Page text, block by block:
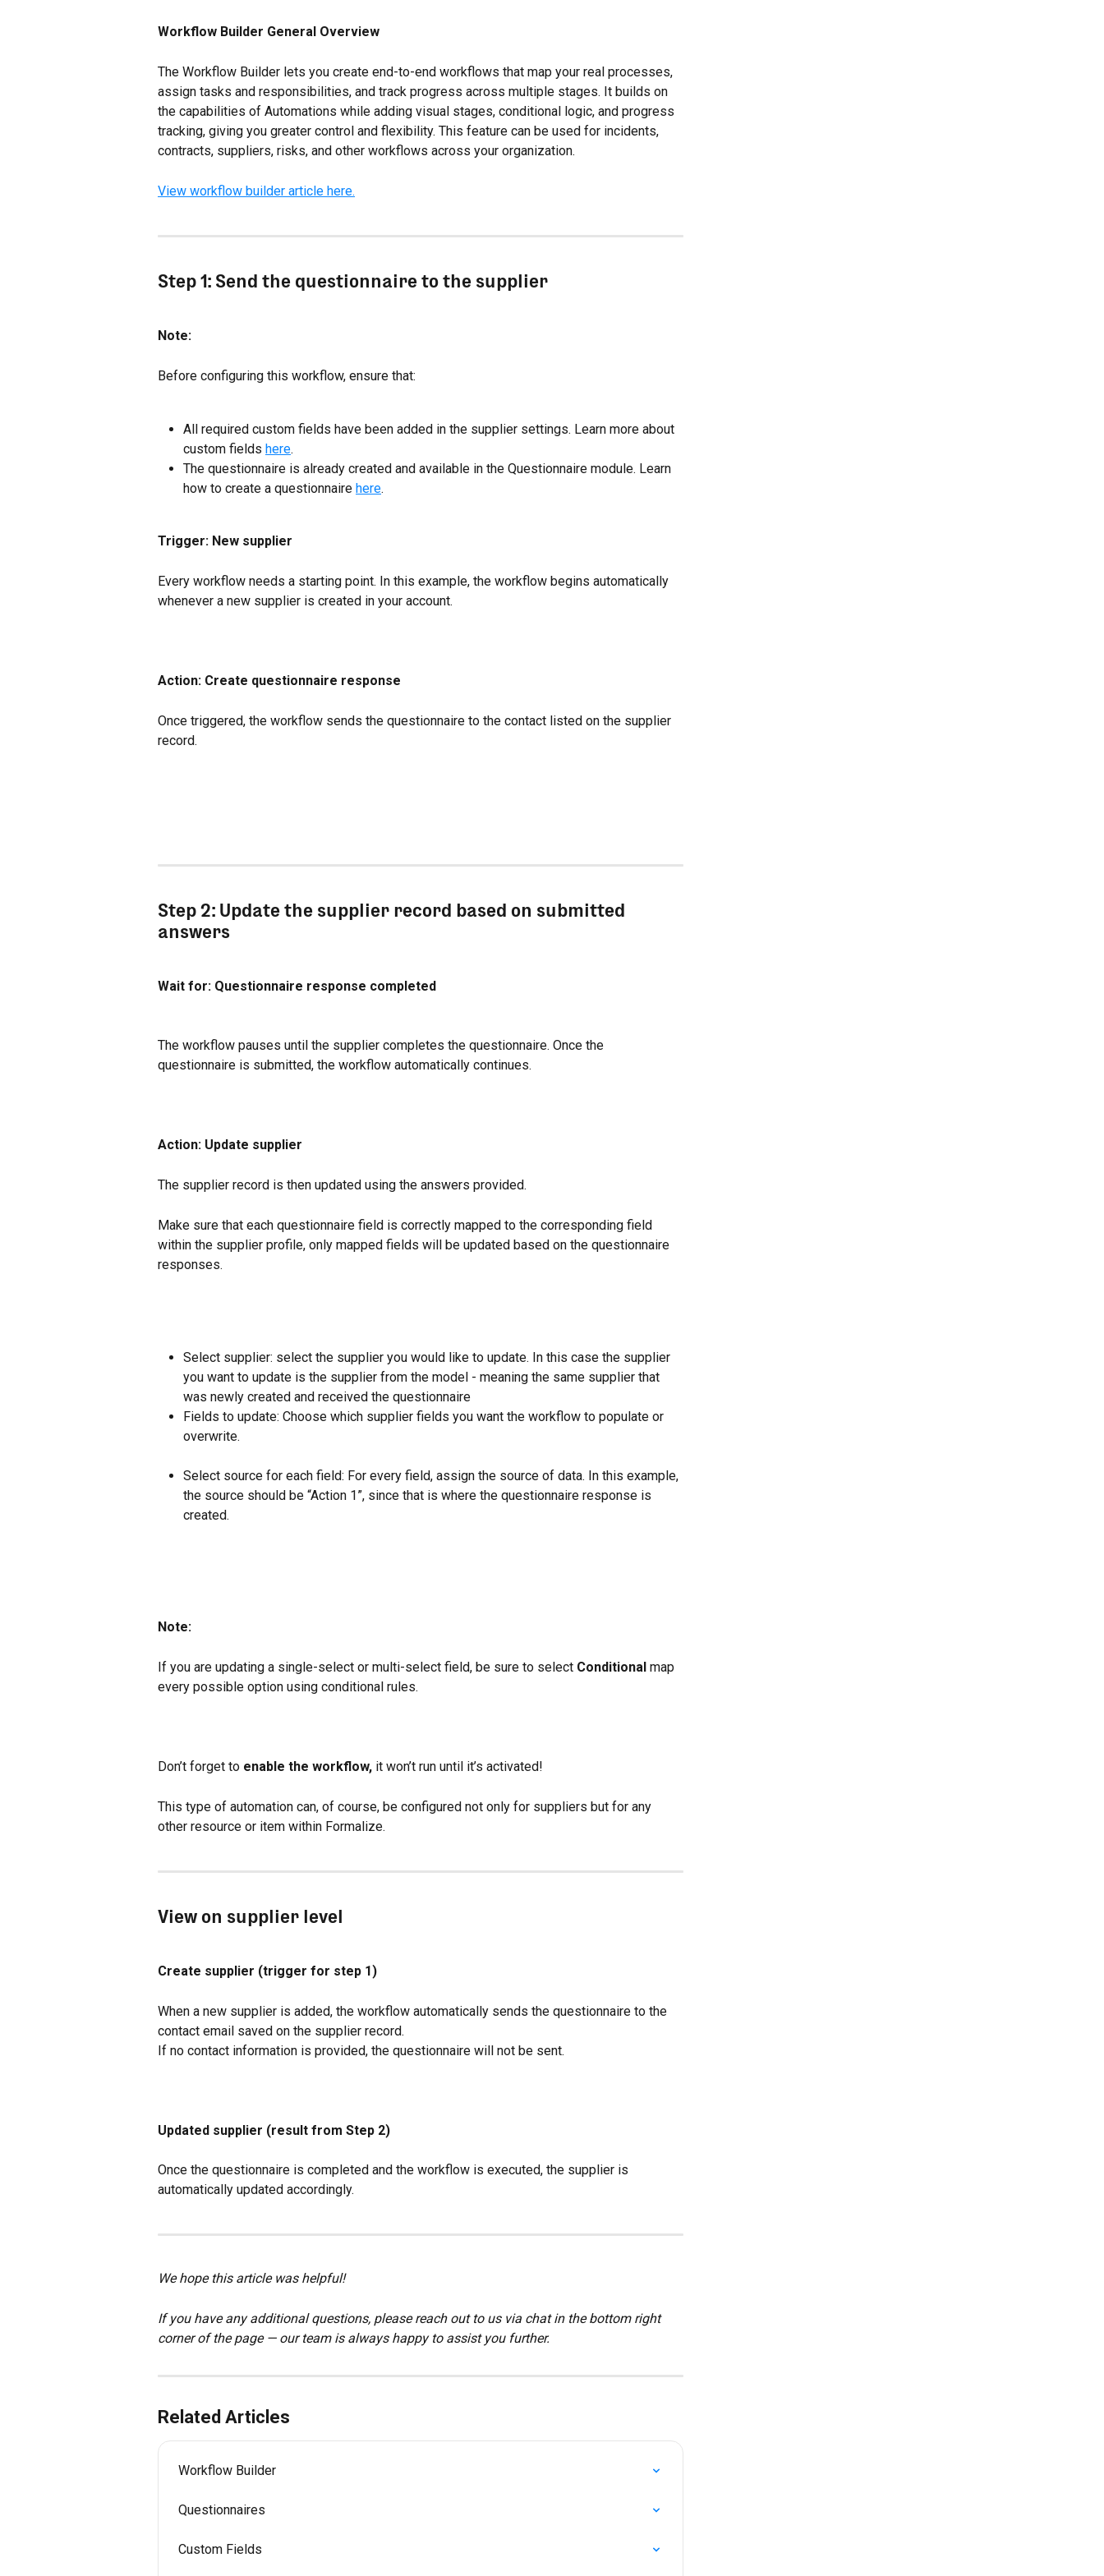
Workflow Builder General Overview
The Workflow Builder lets you create end-to-end workflows that map your real processes,
assign tasks and responsibilities, and track progress across multiple stages. It builds on
the capabilities of Automations while adding visual stages, conditional logic, and progress
tracking, giving you greater control and flexibility. This feature can be used for incidents,
contracts, suppliers, risks, and other workflows across your organization.
View workflow builder article here.
Step 1: Send the questionnaire to the supplier
Note:
Before configuring this workflow, ensure that:
All required custom fields have been added in the supplier settings. Learn more about
custom fields here.
The questionnaire is already created and available in the Questionnaire module. Learn
how to create a questionnaire here.
Trigger: New supplier
Every workflow needs a starting point. In this example, the workflow begins automatically
whenever a new supplier is created in your account.
Action: Create questionnaire response
Once triggered, the workflow sends the questionnaire to the contact listed on the supplier
record.
Step 2: Update the supplier record based on submitted
answers
Wait for: Questionnaire response completed
The workflow pauses until the supplier completes the questionnaire. Once the
questionnaire is submitted, the workflow automatically continues.
Action: Update supplier
The supplier record is then updated using the answers provided.
Make sure that each questionnaire field is correctly mapped to the corresponding field
within the supplier profile, only mapped fields will be updated based on the questionnaire
responses.
Select supplier: select the supplier you would like to update. In this case the supplier
you want to update is the supplier from the model - meaning the same supplier that
was newly created and received the questionnaire
Fields to update: Choose which supplier fields you want the workflow to populate or
overwrite.
Select source for each field: For every field, assign the source of data. In this example,
the source should be “Action 1”, since that is where the questionnaire response is
created.
Note:
If you are updating a single-select or multi-select field, be sure to select Conditional map
every possible option using conditional rules.
Don’t forget to enable the workflow, it won’t run until it’s activated!
This type of automation can, of course, be configured not only for suppliers but for any
other resource or item within Formalize.
View on supplier level
Create supplier (trigger for step 1)
When a new supplier is added, the workflow automatically sends the questionnaire to the
contact email saved on the supplier record.
If no contact information is provided, the questionnaire will not be sent.
Updated supplier (result from Step 2)
Once the questionnaire is completed and the workflow is executed, the supplier is
automatically updated accordingly.
We hope this article was helpful!
If you have any additional questions, please reach out to us via chat in the bottom right
corner of the page — our team is always happy to assist you further.
Related Articles
Workflow Builder
Questionnaires
Custom Fields